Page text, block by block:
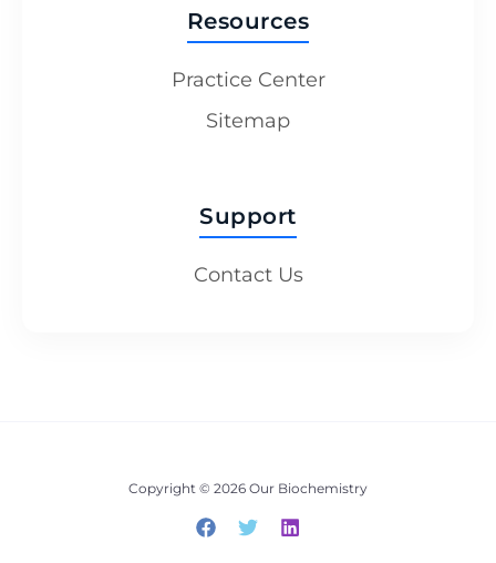
Resources
Practice Center
Sitemap
Support
Contact Us
Copyright © 2026 Our Biochemistry